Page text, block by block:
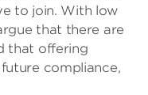
to join. With low
that there are
that offering
compliance,